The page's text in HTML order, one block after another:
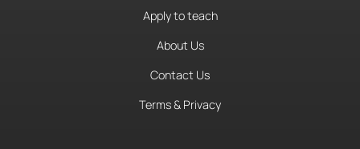
Apply to teach
About Us
Contact Us
Terms & Privacy